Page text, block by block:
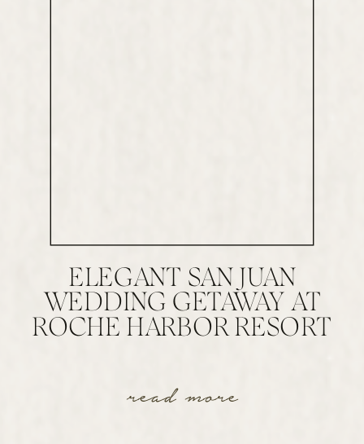
ELEGANT SAN JUAN
WEDDING GETAWAY AT
ROCHE HARBOR RESORT
read more